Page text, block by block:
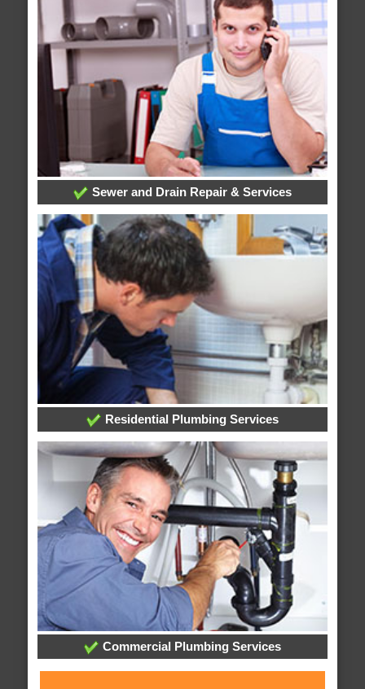
Sewer and Drain Repair & Services
Residential Plumbing Services
Commercial Plumbing Services